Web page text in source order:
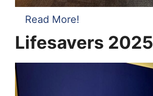
Read More!
Lifesavers 2025